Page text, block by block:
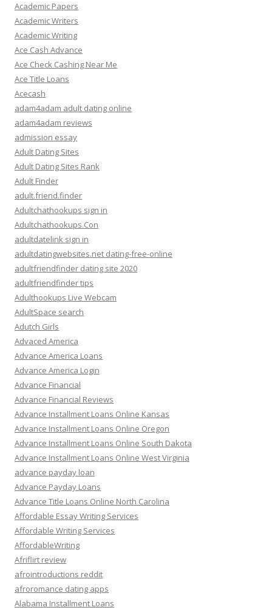
Academic Papers
Academic Writers
Academic Writing
Ace Cash Advance
Ace Check Cashing Near Me
Ace Title Loans
Acecash
adam4adam adult dating online
adam4adam reviews
admission essay
Adult Dating Sites
Adult Dating Sites Rank
Adult Finder
adult.friend.finder
Adultchathookups sign in
Adultchathookups.Con
adultdatelink sign in
adultdatingwebsites.net dating-free-online
adultfriendfinder dating site 2020
adultfriendfinder tips
Adulthookups Live Webcam
AdultSpace search
Adutch Girls
Advaced America
Advance America Loans
Advance America Login
Advance Financial
Advance Financial Reviews
Advance Installment Loans Online Kansas
Advance Installment Loans Online Oregon
Advance Installment Loans Online South Dakota
Advance Installment Loans Online West Virginia
advance payday loan
Advance Payday Loans
Advance Title Loans Online North Carolina
Affordable Essay Writing Services
Affordable Writing Services
AffordableWriting
Afriflirt review
afrointroductions reddit
afroromance dating apps
Alabama Installment Loans